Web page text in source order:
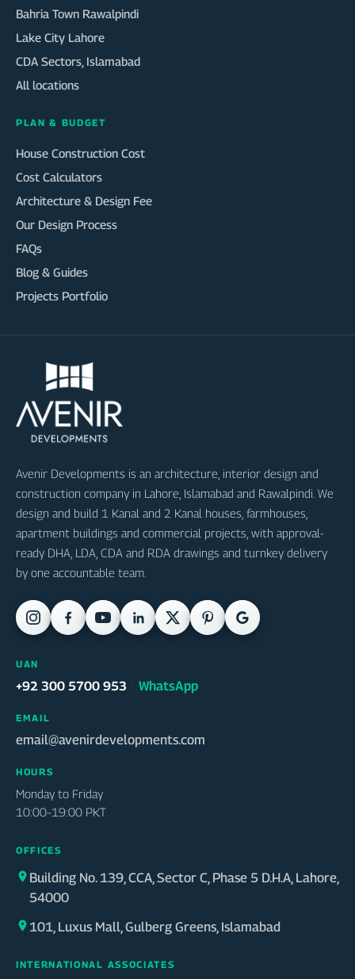
Bahria Town Rawalpindi
Lake City Lahore
CDA Sectors, Islamabad
All locations
PLAN & BUDGET
House Construction Cost
Cost Calculators
Architecture & Design Fee
Our Design Process
FAQs
Blog & Guides
Projects Portfolio
Avenir Developments is an architecture, interior design and
construction company in Lahore, Islamabad and Rawalpindi. We
design and build 1 Kanal and 2 Kanal houses, farmhouses,
apartment buildings and commercial projects, with approval-
ready DHA, LDA, CDA and RDA drawings and turnkey delivery
by one accountable team.
UAN
+92 300 5700 953 · WhatsApp
EMAIL
email@avenirdevelopments.com
HOURS
Monday to Friday
10:00–19:00 PKT
OFFICES
Building No. 139, CCA, Sector C, Phase 5 D.H.A, Lahore,
54000
101, Luxus Mall, Gulberg Greens, Islamabad
INTERNATIONAL ASSOCIATES